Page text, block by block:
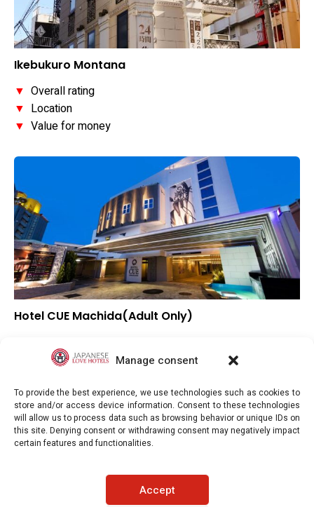
Manage consent
To provide the best experience, we use technologies such as cookies to
store and/or access device information. Consent to these technologies
will allow us to process data such as browsing behavior or unique IDs on
this site. Denying consent or withdrawing consent may negatively impact
certain features and functionalities.
Accept
Ikebukuro Montana
▼ Overall rating
▼ Location
▼ Value for money
Hotel CUE Machida(Adult Only)
Location
Japaneselovehotels.com © Copyright 2025. All rights reserved.